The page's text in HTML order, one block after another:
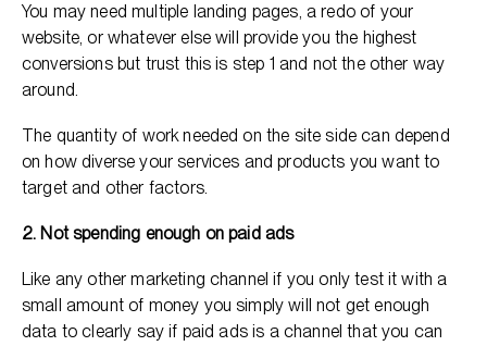
You may need multiple landing pages, a redo of your
website, or whatever else will provide you the highest
conversions but trust this is step 1 and not the other way
around.
The quantity of work needed on the site side can depend
on how diverse your services and products you want to
target and other factors.
2. Not spending enough on paid ads
Like any other marketing channel if you only test it with a
small amount of money you simply will not get enough
data to clearly say if paid ads is a channel that you can